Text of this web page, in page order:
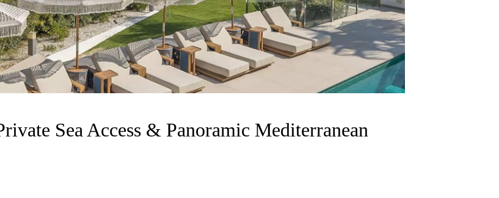
Sea Access & Panoramic Mediterranean